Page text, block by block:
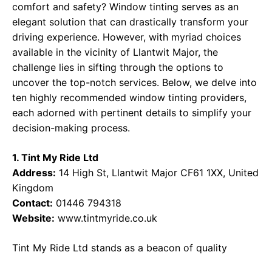
comfort and safety? Window tinting serves as an
elegant solution that can drastically transform your
driving experience. However, with myriad choices
available in the vicinity of Llantwit Major, the
challenge lies in sifting through the options to
uncover the top-notch services. Below, we delve into
ten highly recommended window tinting providers,
each adorned with pertinent details to simplify your
decision-making process.
1. Tint My Ride Ltd
Address: 14 High St, Llantwit Major CF61 1XX, United
Kingdom
Contact: 01446 794318
Website: www.tintmyride.co.uk
Tint My Ride Ltd stands as a beacon of quality